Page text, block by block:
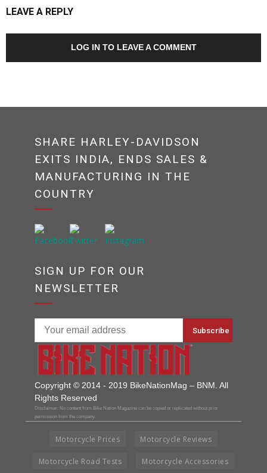
LEAVE A REPLY
LOG IN TO LEAVE A COMMENT
SHARE HARLEY-DAVIDSON
EXITS INDIA, ENDS SALES &
MANUFACTURING IN THE
COUNTRY
SIGN UP FOR OUR
NEWSLETTER
Copyright © 2014 - 2019 BikeNationMag – BNM. All
Rights Reserved
Disclaimer: No content from Bike Nation Magazine can be copied or replicated without prior
permission from the company.
Motorcycle Prices Motorcycle Reviews
Motorcycle Road Tests Motorcycle Accessories